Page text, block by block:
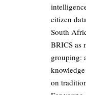
citizen
South
BRICS as
grouping:
on